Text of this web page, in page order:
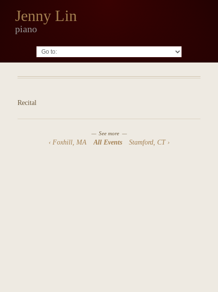
Jenny Lin
piano
Recital
See more
Foxhill, MA All Events Stamford, CT